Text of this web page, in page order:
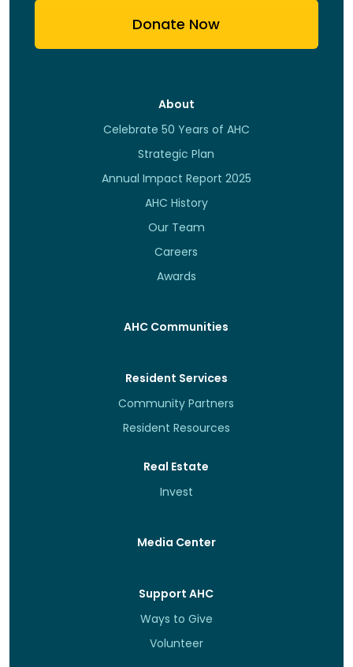
Donate Now
About
Celebrate 50 Years of AHC
Strategic Plan
Annual Impact Report 2025
AHC History
Our Team
Careers
Awards
AHC Communities
Resident Services
Community Partners
Resident Resources
Real Estate
Invest
Media Center
Support AHC
Ways to Give
Volunteer